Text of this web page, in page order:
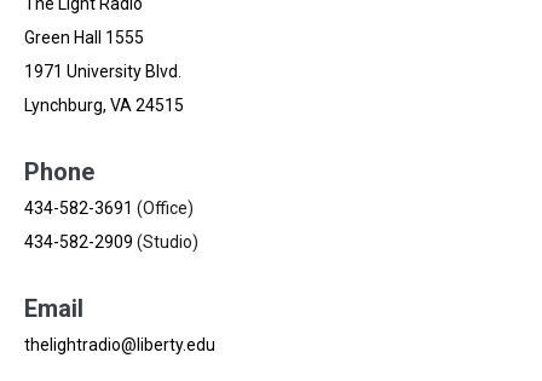
Green Hall 1555
1971 University Blvd.
Lynchburg, VA 24515
Phone
434-582-3691 (Office)
434-582-2909 (Studio)
Email
thelightradio@liberty.edu